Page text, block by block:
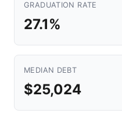
GRADUATION RATE
27.1%
MEDIAN DEBT
$25,024